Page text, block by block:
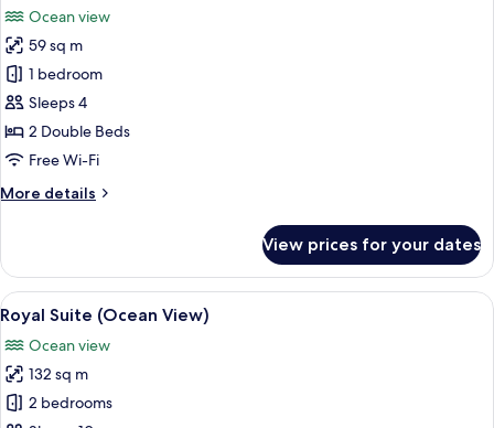
photos
for
Junior
Suite
(Ocean
View)
Ocean view
59 sq m
1 bedroom
Sleeps 4
2 Double Beds
Free Wi-Fi
More details
More
Suite
(Ocean
View)
View prices for your dates
View
all
photos
for
Royal
A modern living room with a
13
Royal Suite (Ocean View)
Ocean view
132 sq m
2 bedrooms